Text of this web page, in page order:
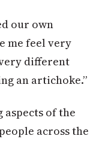
our own
me feel very
different
an artichoke.”
aspects of the
across the